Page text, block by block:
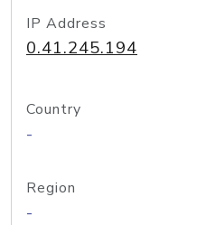
IP Address
0.41.245.194
Country
-
Region
-